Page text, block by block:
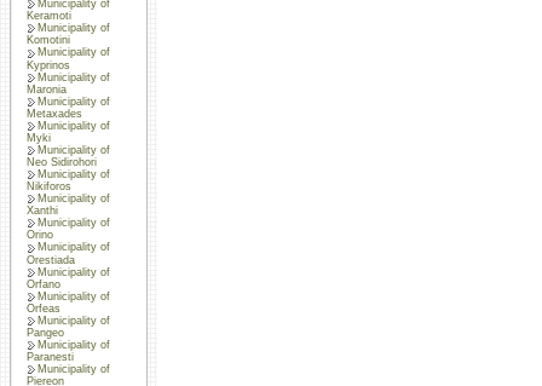
Municipality of
Keramoti
Municipality of
Komotini
Municipality of
Kyprinos
Municipality of
Maronia
Municipality of
Metaxades
Municipality of
Myki
Municipality of
Neo Sidirohori
Municipality of
Nikiforos
Municipality of
Xanthi
Municipality of
Orino
Municipality of
Orestiada
Municipality of
Orfano
Municipality of
Orfeas
Municipality of
Pangeo
Municipality of
Paranesti
Municipality of
Piereon